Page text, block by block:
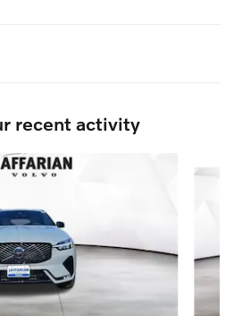
recent activity